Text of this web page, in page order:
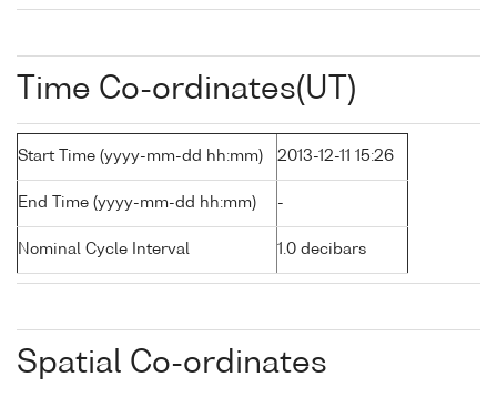
Time Co-ordinates(UT)
Start Time (yyyy-mm-dd hh:mm) 2013-12-11 15:26
End Time (yyyy-mm-dd hh:mm) -
Nominal Cycle Interval 1.0 decibars
Spatial Co-ordinates